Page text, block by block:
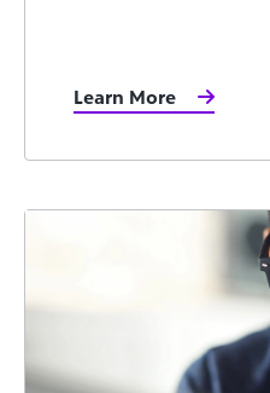
Learn More